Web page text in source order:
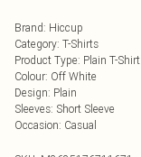
Brand: Hiccup
Category: T-Shirts
Product Type: Plain T-Shirt
Colour: Off White
Design: Plain
Sleeves: Short Sleeve
Occasion: Casual